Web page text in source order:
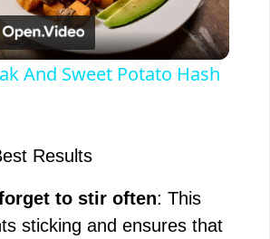
l
y
V
And Sweet Potato Hash
Results
forget to stir often: This
sticking and ensures that